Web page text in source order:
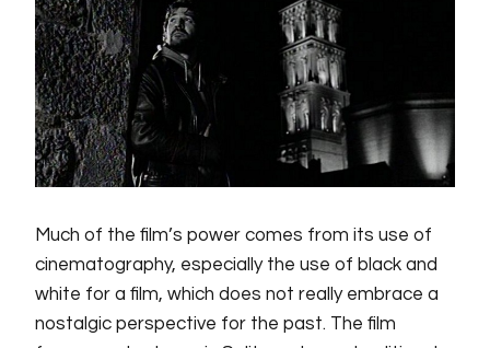
Much of the film’s power comes from its use of
cinematography, especially the use of black and
white for a film, which does not really embrace a
nostalgic perspective for the past. The film